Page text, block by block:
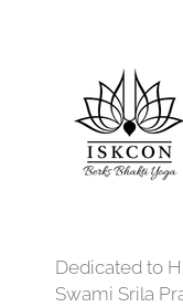
Dedicated to
Swami Srila